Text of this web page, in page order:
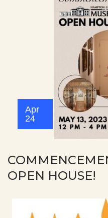
Apr
24
OPEN HOUSE!